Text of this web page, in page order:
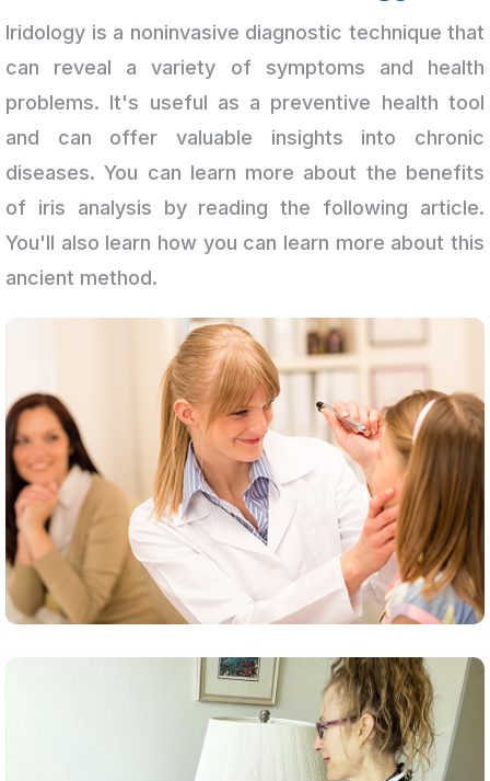
Iridology is a noninvasive diagnostic technique that
can reveal a variety of symptoms and health
problems. It's useful as a preventive health tool
and can offer valuable insights into chronic
diseases. You can learn more about the benefits
of iris analysis by reading the following article.
You'll also learn how you can learn more about this
ancient method.